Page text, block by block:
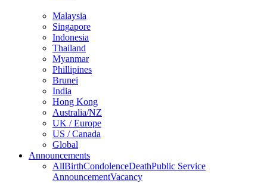
Malaysia
Singapore
Indonesia
Thailand
Myanmar
Phillipines
Brunei
India
Hong Kong
Australia/NZ
UK / Europe
US / Canada
Global
Announcements
AllBirthCondolenceDeathPublic Service
AnnouncementVacancy